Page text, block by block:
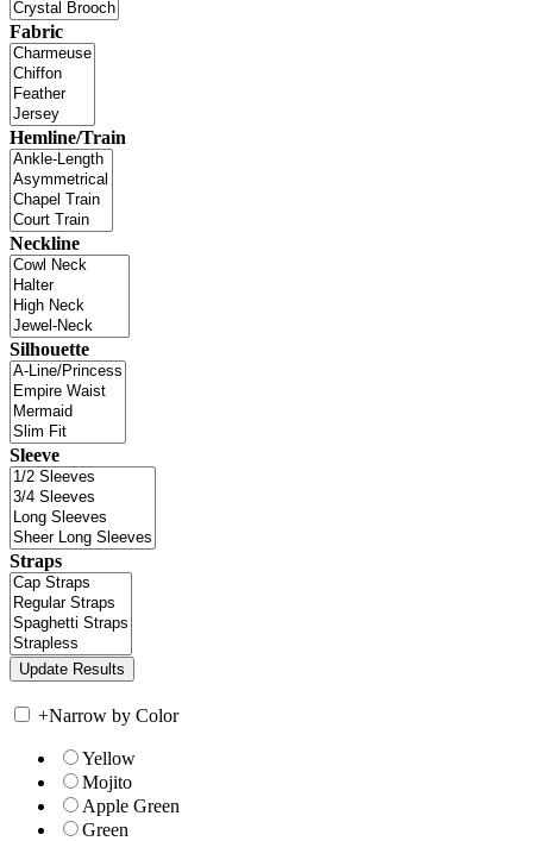
Fabric
Hemline/Train
Neckline
Silhouette
Sleeve
Straps
+Narrow by Color
Yellow
Mojito
Apple Green
Green